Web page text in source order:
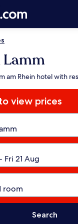
Lamm
am Rhein hotel with
view prices
Search